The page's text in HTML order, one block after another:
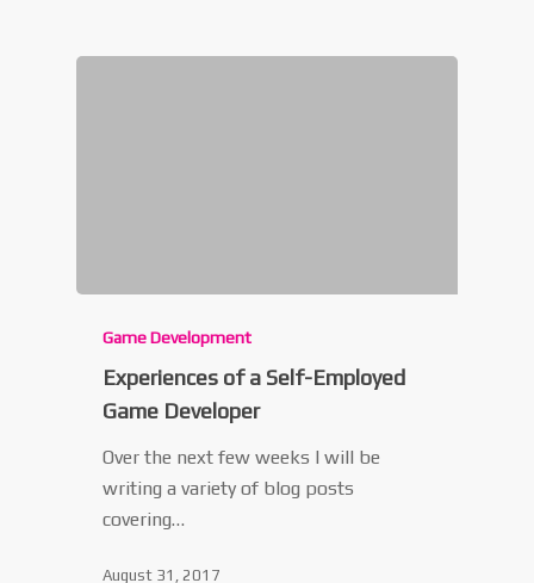
Game Development
Experiences of a Self-Employed
Game Developer
Over the next few weeks I will be
writing a variety of blog posts
covering…
August 31, 2017